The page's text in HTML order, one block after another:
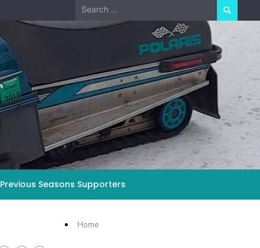
Search
for:
Previous Seasons Supporters
Home